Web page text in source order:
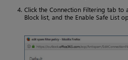
Click the Connection Filtering tab to
Block list, and the Enable Safe List